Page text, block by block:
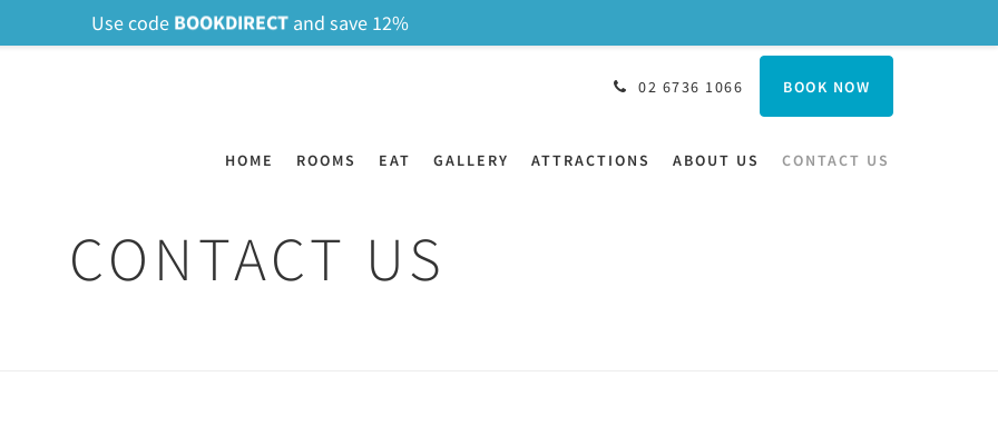
02 6736 1066 BOOK NOW
HOME ROOMS EAT GALLERY ATTRACTIONS ABOUT US CONTACT US
CONTACT US
Use code BOOKDIRECTand save 12%